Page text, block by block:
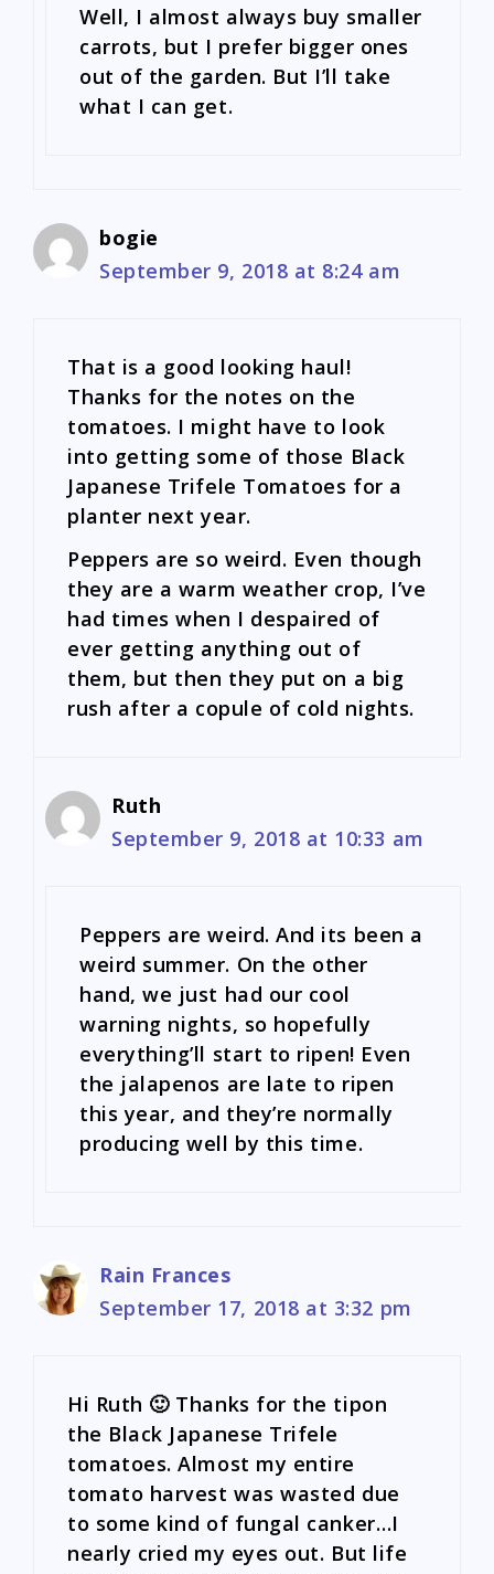
Well, I almost always buy smaller
carrots, but I prefer bigger ones
out of the garden. But I’ll take
what I can get.
bogie
September 9, 2018 at 8:24 am
That is a good looking haul!
Thanks for the notes on the
tomatoes. I might have to look
into getting some of those Black
Japanese Trifele Tomatoes for a
planter next year.
Peppers are so weird. Even though
they are a warm weather crop, I’ve
had times when I despaired of
ever getting anything out of
them, but then they put on a big
rush after a copule of cold nights.
Ruth
September 9, 2018 at 10:33 am
Peppers are weird. And its been a
weird summer. On the other
hand, we just had our cool
warning nights, so hopefully
everything’ll start to ripen! Even
the jalapenos are late to ripen
this year, and they’re normally
producing well by this time.
Rain Frances
September 17, 2018 at 3:32 pm
Hi Ruth 🙂 Thanks for the tipon
the Black Japanese Trifele
tomatoes. Almost my entire
tomato harvest was wasted due
to some kind of fungal canker…I
nearly cried my eyes out. But life